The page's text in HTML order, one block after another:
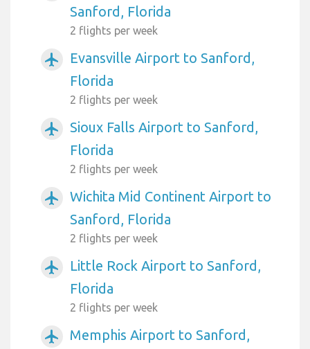
Sanford, Florida
2 flights per week
airplanemode_active
Evansville Airport to Sanford,
Florida
2 flights per week
airplanemode_active
Sioux Falls Airport to Sanford,
Florida
2 flights per week
airplanemode_active
Wichita Mid Continent Airport to
Sanford, Florida
2 flights per week
airplanemode_active
Little Rock Airport to Sanford,
Florida
2 flights per week
airplanemode_active
Memphis Airport to Sanford,